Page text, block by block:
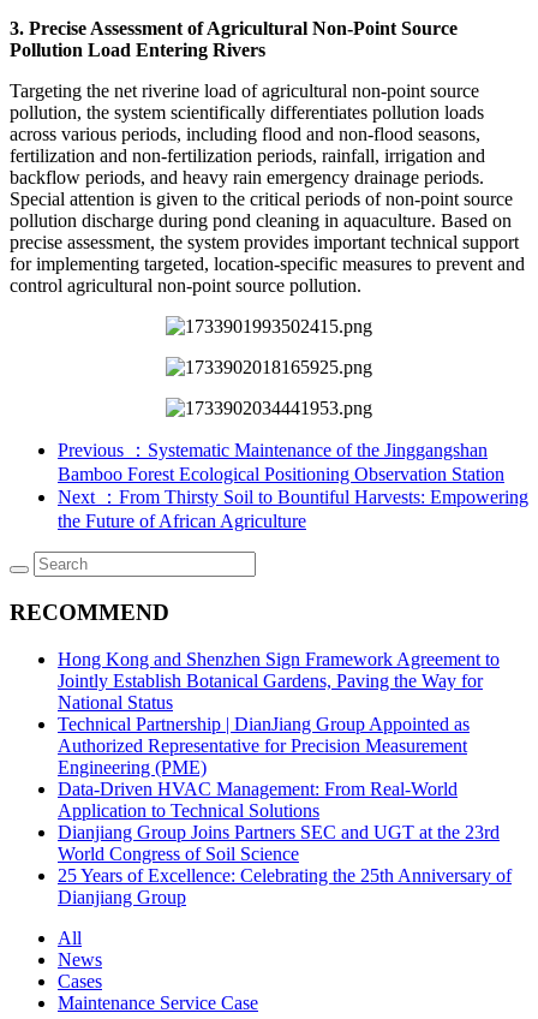
3. Precise Assessment of Agricultural Non-Point Source
Pollution Load Entering Rivers
Targeting the net riverine load of agricultural non-point source
pollution, the system scientifically differentiates pollution loads
across various periods, including flood and non-flood seasons,
fertilization and non-fertilization periods, rainfall, irrigation and
backflow periods, and heavy rain emergency drainage periods.
Special attention is given to the critical periods of non-point source
pollution discharge during pond cleaning in aquaculture. Based on
precise assessment, the system provides important technical support
for implementing targeted, location-specific measures to prevent and
control agricultural non-point source pollution.
Previous
：Systematic Maintenance of the Jinggangshan
Bamboo Forest Ecological Positioning Observation Station
Next
：From Thirsty Soil to Bountiful Harvests: Empowering
the Future of African Agriculture
RECOMMEND
Hong Kong and Shenzhen Sign Framework Agreement to
Jointly Establish Botanical Gardens, Paving the Way for
National Status
Technical Partnership | DianJiang Group Appointed as
Authorized Representative for Precision Measurement
Engineering (PME)
Data-Driven HVAC Management: From Real-World
Application to Technical Solutions
Dianjiang Group Joins Partners SEC and UGT at the 23rd
World Congress of Soil Science
25 Years of Excellence: Celebrating the 25th Anniversary of
Dianjiang Group
All
News
Cases
Maintenance Service Case